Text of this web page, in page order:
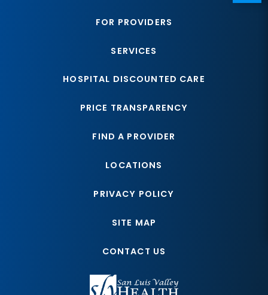
FOR PROVIDERS
SERVICES
HOSPITAL DISCOUNTED CARE
PRICE TRANSPARENCY
FIND A PROVIDER
LOCATIONS
PRIVACY POLICY
SITE MAP
CONTACT US